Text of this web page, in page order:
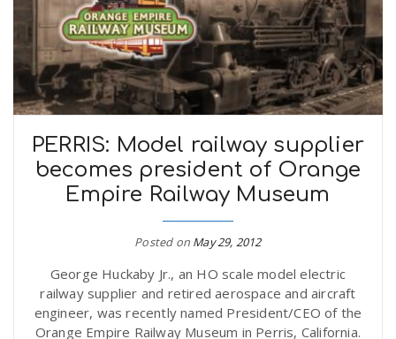
PERRIS: Model railway supplier
becomes president of Orange
Empire Railway Museum
Posted on May 29, 2012
George Huckaby Jr., an HO scale model electric
railway supplier and retired aerospace and aircraft
engineer, was recently named President/CEO of the
Orange Empire Railway Museum in Perris, California.